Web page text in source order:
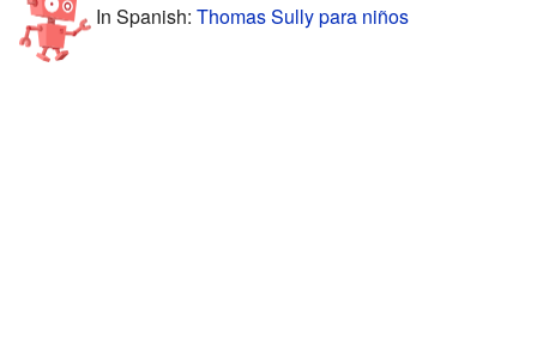
In Spanish: Thomas Sully para niños